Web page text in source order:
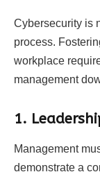
Cybersecurity is
process.
workplace
management
1.
Management
demonstrate a